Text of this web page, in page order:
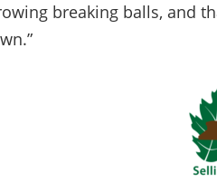
breaking balls, and